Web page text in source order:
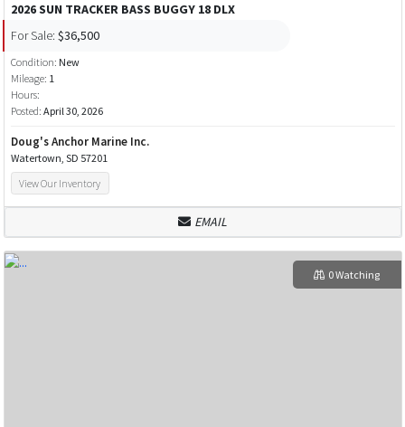
2026 SUN TRACKER BASS BUGGY 18 DLX
For Sale: $36,500
Condition: New
Mileage: 1
Hours:
Posted: April 30, 2026
Doug's Anchor Marine Inc.
Watertown, SD 57201
View Our Inventory
EMAIL
0 Watching